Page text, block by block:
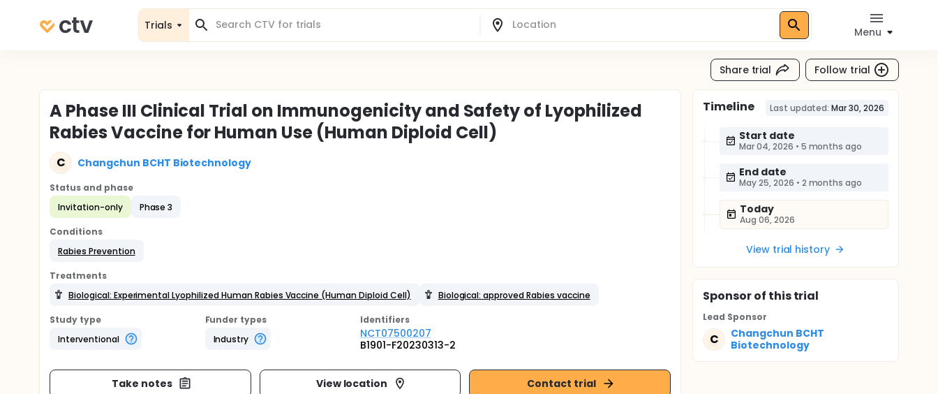
Trials
Menu
Share trial Follow trial
A Phase III Clinical Trial on Immunogenicity and Safety of Lyophilized
Rabies Vaccine for Human Use (Human Diploid Cell)
C Changchun BCHT Biotechnology
Status and phase
Invitation-only
Phase 3
Conditions
Rabies Prevention
Treatments
Biological: Experimental Lyophilized Human Rabies Vaccine (Human Diploid Cell)
Biological: approved Rabies vaccine
Study type
Interventional
Funder types
Industry
Identifiers
NCT07500207
B1901-F20230313-2
Take notes View location Contact trial
Timeline Last updated: Mar 30, 2026
Start date
Mar 04, 2026 • 5 months ago
End date
May 25, 2026 • 2 months ago
Today
Aug 06, 2026
View trial history
Sponsorof this trial
Lead Sponsor
C
Changchun BCHT
Biotechnology